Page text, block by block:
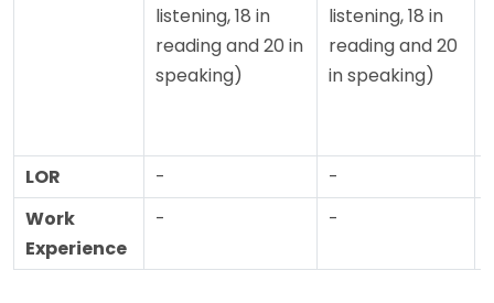
listening, 18 in
reading and 20 in
speaking)
listening, 18 in
reading and 20
in speaking)
LOR
- -
Work
Experience
- -